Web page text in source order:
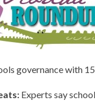
governance with
Experts say